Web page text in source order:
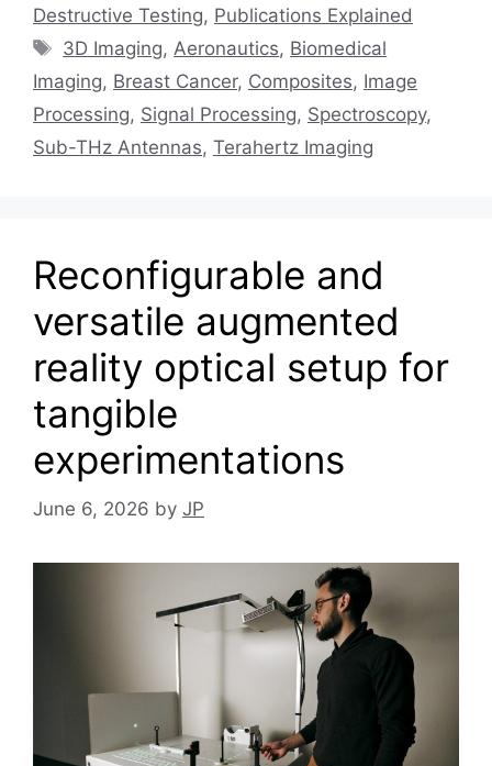
Destructive Testing, Publications Explained
Tags
3D Imaging,Aeronautics, Biomedical
Imaging, Breast Cancer, Composites, Image
Processing, Signal Processing, Spectroscopy,
Sub-THz Antennas, Terahertz Imaging
Reconfigurable and
versatile augmented
reality optical setup for
tangible
experimentations
June 6, 2026 by JP